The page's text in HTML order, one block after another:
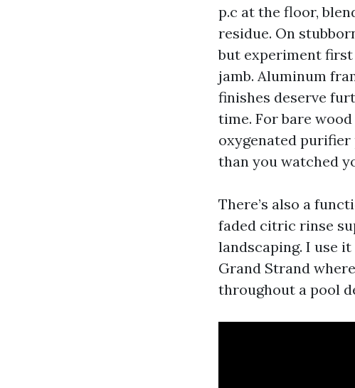
p.c at the floor,
residue. On
but experiment
jamb. Aluminum
finishes deserve
time. For bare
oxygenated
than you watched
There’s also a
faded citric rinse
landscaping. I use
Grand Strand
throughout a pool